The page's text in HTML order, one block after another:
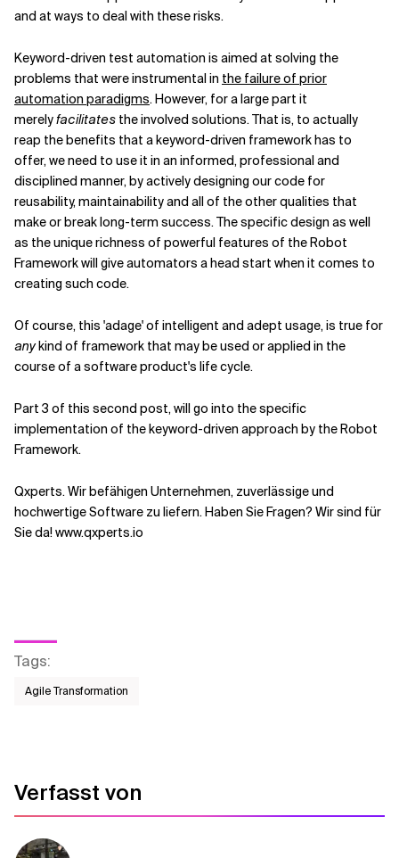
and at ways to deal with these risks.
Keyword-driven test automation is aimed at solving the
problems that were instrumental in the failure of prior
automation paradigms. However, for a large part it
merelyfacilitates the involved solutions. That is, to actually
reap the benefits that a keyword-driven framework has to
offer, we need to use it in an informed, professional and
disciplined manner, by actively designing our code for
reusability, maintainability and all of the other qualities that
make or break long-term success. The specific design as well
as the unique richness of powerful features of the Robot
Framework will give automators a head start when it comes to
creating such code.
Of course, this 'adage' of intelligent and adept usage, is true for
anykind of framework that may be used or applied in the
course of a software product's life cycle.
Part 3 of this second post, will go into the specific
implementation of the keyword-driven approach by the Robot
Framework.
Qxperts. Wir befähigen Unternehmen, zuverlässige und
hochwertige Software zu liefern. Haben Sie Fragen? Wir sind für
Sie da! www.qxperts.io
Tags:
Agile Transformation
Verfasst von